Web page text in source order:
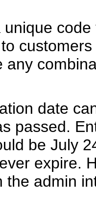
unique
any
date
passed.
be July
expire.
the admin